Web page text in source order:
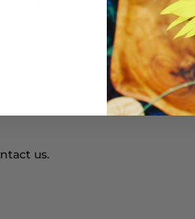
you of any changes by
us.